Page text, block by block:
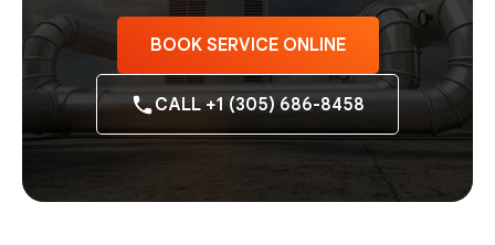
BOOK SERVICE ONLINE
CALL +1 (305) 686-8458